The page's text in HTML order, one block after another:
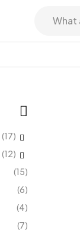
(17)
(12)
(15)
(6)
(4)
(7)